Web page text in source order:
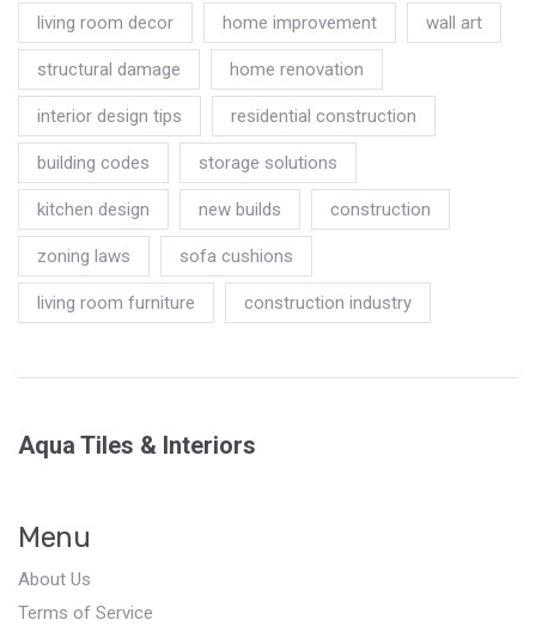
living room decor home improvement wall art
structural damage home renovation
interior design tips residential construction
building codes storage solutions
kitchen design new builds construction
zoning laws sofa cushions
living room furniture construction industry
Aqua Tiles & Interiors
Menu
About Us
Terms of Service